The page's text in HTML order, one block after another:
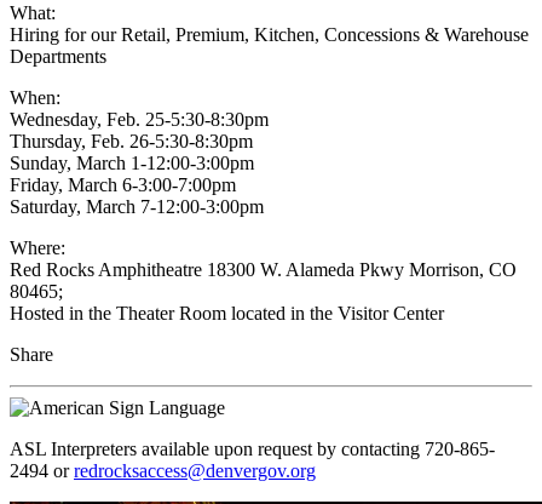
What:
Hiring for our Retail, Premium, Kitchen, Concessions & Warehouse
Departments
When:
Wednesday, Feb. 25-5:30-8:30pm
Thursday, Feb. 26-5:30-8:30pm
Sunday, March 1-12:00-3:00pm
Friday, March 6-3:00-7:00pm
Saturday, March 7-12:00-3:00pm
Where:
Red Rocks Amphitheatre 18300 W. Alameda Pkwy Morrison, CO
80465;
Hosted in the Theater Room located in the Visitor Center
Share
ASL Interpreters available upon request by contacting 720-865-
2494 orredrocksaccess@denvergov.org